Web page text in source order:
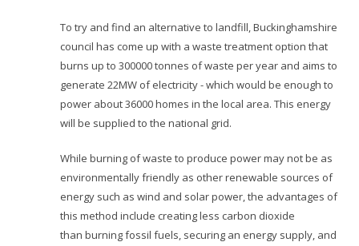
To try and find an alternative to landfill, Buckinghamshire
council has come up with a waste treatment option that
burns up to 300000 tonnes of waste per year and aims to
generate 22MW of electricity - which would be enough to
power about 36000 homes in the local area. This energy
will be supplied to the national grid.
While burning of waste to produce power may not be as
environmentally friendly as other renewable sources of
energy such as wind and solar power, the advantages of
this method include creating less carbon dioxide
than burning fossil fuels, securing an energy supply, and